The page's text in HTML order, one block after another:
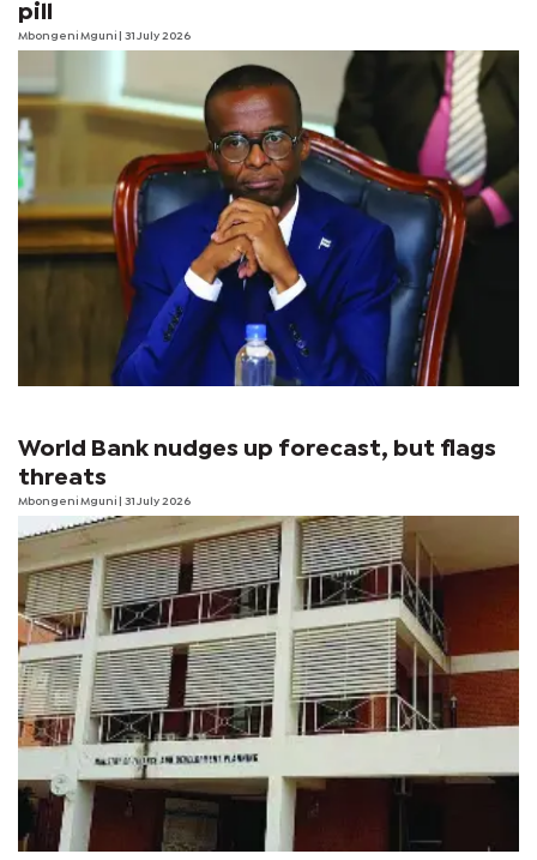
pill
Mbongeni Mguni | 31 July 2026
World Bank nudges up forecast, but flags
threats
Mbongeni Mguni | 31 July 2026